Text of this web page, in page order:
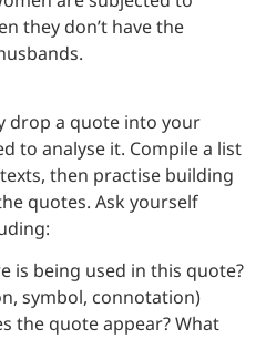
they don’t have the
drop a quote into your
to analyse it. Compile a list
then practise building
quotes. Ask yourself
is being used in this quote?
symbol, connotation)
the quote appear? What